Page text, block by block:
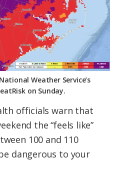
Weather Service’s
on Sunday.
officials warn that
the “feels like”
100 and 110
dangerous to your